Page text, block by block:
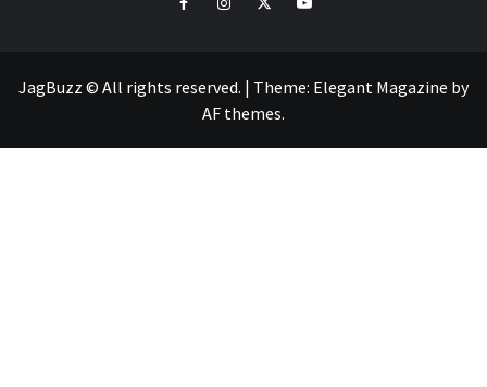
JagBuzz © All rights reserved. | Theme: Elegant Magazine by
AF themes.